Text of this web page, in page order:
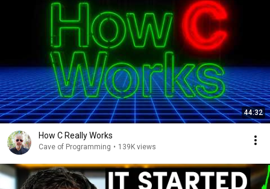
44:32
How C Really Works
Cave of Programming • 139K views